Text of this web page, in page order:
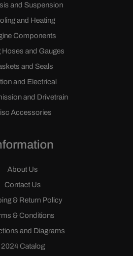
and Suspension
and Heating
Components
Hoses and Gauges
and Seals
and Electrical
and Drivetrain
Accessories
About Us
Contact Us
& Return Policy
& Conditions
and Diagrams
2024 Catalog